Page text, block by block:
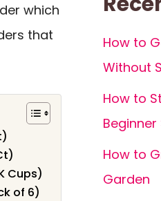
which
that
Cups)
of 6)
How to
Without
How to
How to
Garden